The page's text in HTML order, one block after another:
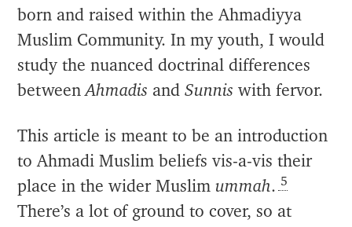
born and raised within the Ahmadiyya
Muslim Community. In my youth, I would
study the nuanced doctrinal differences
betweenAhmadis andSunnis with fervor.
This article is meant to be an introduction
to Ahmadi Muslim beliefs vis-a-vis their
place in the wider Muslimummah. 5
There’s a lot of ground to cover, so at